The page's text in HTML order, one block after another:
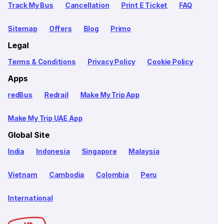
Track My Bus Cancellation Print E Ticket FAQ
Sitemap Offers Blog Primo
Legal
Terms & Conditions Privacy Policy Cookie Policy
Apps
redBus Redrail Make My Trip App
Make My Trip UAE App
Global Site
India Indonesia Singapore Malaysia
Vietnam Cambodia Colombia Peru
International